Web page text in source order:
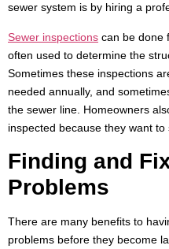
sewer system is by hiring a
Sewer inspections can be done
often used to determine the
Sometimes these inspections
needed annually, and
the sewer line. Homeowners
inspected because they want to
Finding and
Problems
There are many benefits to
problems before they become